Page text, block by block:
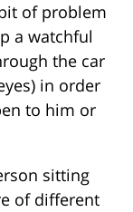
of problem
a watchful
the car
in order
to him or
sitting
of different